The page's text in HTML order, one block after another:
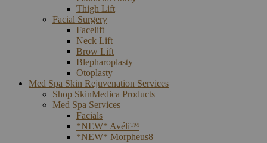
Thigh Lift
Facial Surgery
Facelift
Neck Lift
Brow Lift
Blepharoplasty
Otoplasty
Med Spa Skin Rejuvenation Services
Shop SkinMedica Products
Med Spa Services
Facials
*NEW* Avéli™
*NEW* Morpheus8